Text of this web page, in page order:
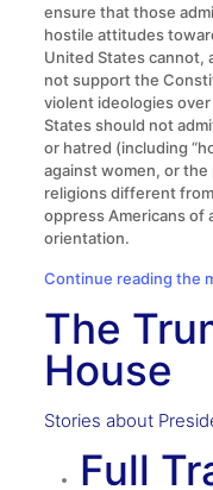
ensure that those
hostile attitudes
United States cannot,
not support the
violent ideologies
States should not
or hatred (including
against women, or
religions different
oppress Americans of
orientation.
Continue reading the
The
House
Stories about
Full